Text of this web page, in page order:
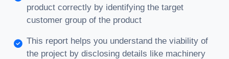
product correctly by identifying the target
customer group of the product
This report helps you understand the viability of
the project by disclosing details like machinery